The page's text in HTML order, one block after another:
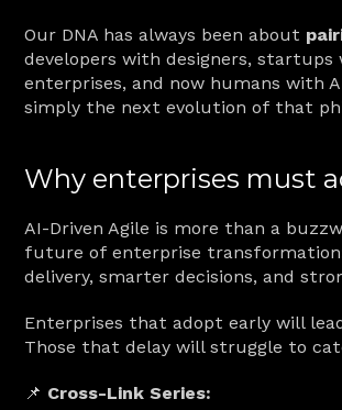
Our DNA has always been about
developers with designers, startups
enterprises, and now humans with
simply the next evolution of that
Why enterprises must
AI-Driven Agile is more than a
future of enterprise
delivery, smarter decisions, and
Enterprises that adopt early will
Those that delay will struggle to
📌 Cross-Link Series: